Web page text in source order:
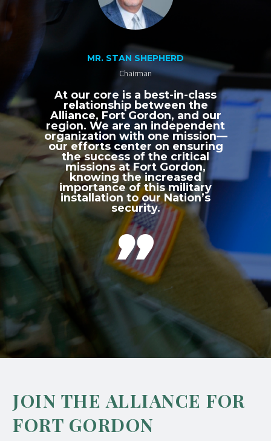
MR. STAN SHEPHERD
Chairman
At our core is a best-in-class
relationship between the
Alliance, Fort Gordon, and our
region. We are an independent
organization with one mission—
our efforts center on ensuring
the success of the critical
missions at Fort Gordon,
knowing the increased
importance of this military
installation to our Nation’s
security.

JOIN THE ALLIANCE FOR
FORT GORDON